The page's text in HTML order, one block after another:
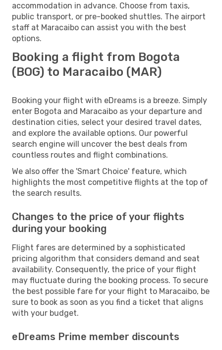
accommodation in advance. Choose from taxis,
public transport, or pre-booked shuttles. The airport
staff at Maracaibo can assist you with the best
options.
Booking a flight from Bogota
(BOG) to Maracaibo (MAR)
Booking your flight with eDreams is a breeze. Simply
enter Bogota and Maracaibo as your departure and
destination cities, select your desired travel dates,
and explore the available options. Our powerful
search engine will uncover the best deals from
countless routes and flight combinations.
We also offer the 'Smart Choice' feature, which
highlights the most competitive flights at the top of
the search results.
Changes to the price of your flights
during your booking
Flight fares are determined by a sophisticated
pricing algorithm that considers demand and seat
availability. Consequently, the price of your flight
may fluctuate during the booking process. To secure
the best possible fare for your flight to Maracaibo, be
sure to book as soon as you find a ticket that aligns
with your budget.
eDreams Prime member discounts